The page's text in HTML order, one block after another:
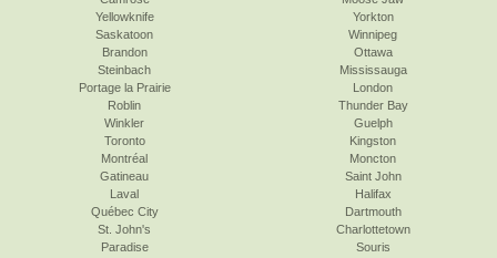
Yellowknife
Saskatoon
Yorkton
Winnipeg
Brandon
Steinbach
Portage la Prairie
Roblin
Winkler
Toronto
Ottawa
Mississauga
London
Thunder Bay
Guelph
Kingston
Montréal
Gatineau
Laval
Québec City
St. John's
Paradise
Moncton
Saint John
Halifax
Dartmouth
Charlottetown
Souris